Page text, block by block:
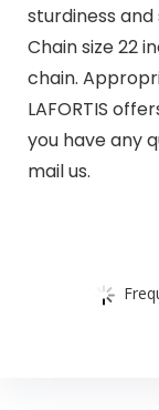
sturdiness and
Chain size 22
chain.
LAFORTIS
you have any
mail us.